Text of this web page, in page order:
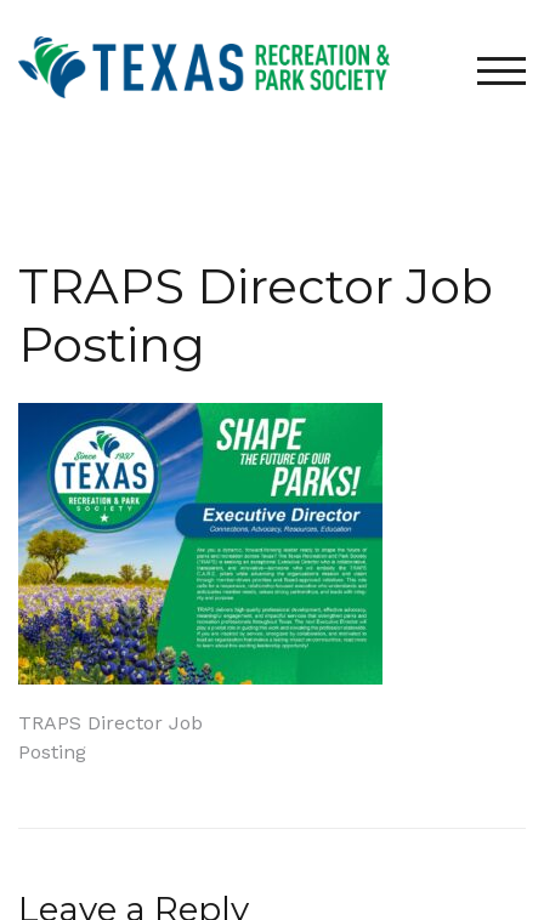
content
TRAPS Director Job
Posting
Post
navigation
TRAPS Director Job
Posting
Leave a Reply